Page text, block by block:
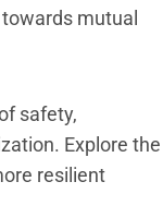
mutual
safety,
Explore the
resilient